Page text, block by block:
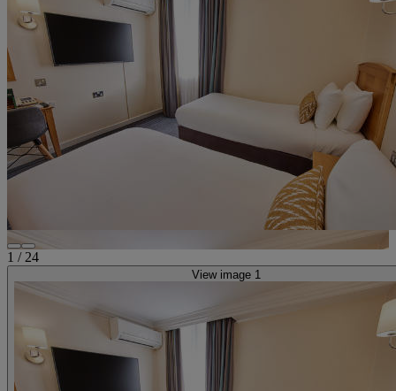
1 / 24
View image 1